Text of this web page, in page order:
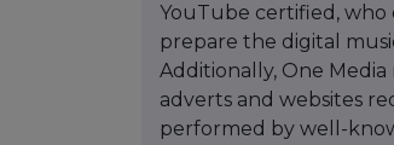
YouTube certified,
prepare the digital
Additionally, One Media
adverts and websites
performed by well-